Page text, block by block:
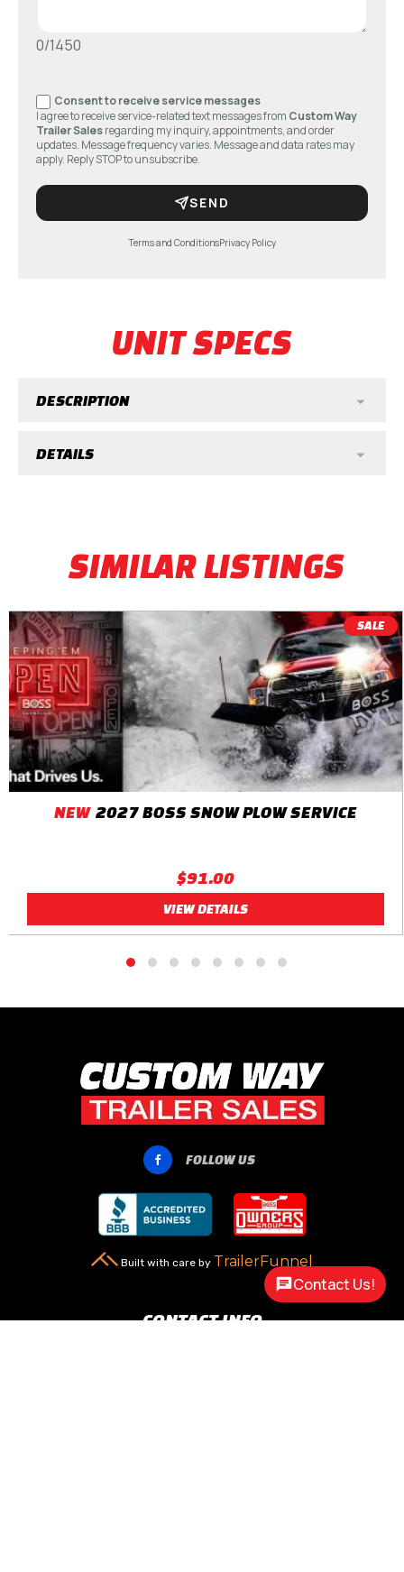
0/1450
Consent to receive service messages
I agree to receive service-related text messages from Custom Way
Trailer Salesregarding my inquiry, appointments, and order
updates. Message frequency varies. Message and data rates may
apply. Reply STOP to unsubscribe.
SEND
Terms and ConditionsPrivacy Policy
UNIT SPECS
DESCRIPTION
DETAILS
SIMILAR LISTINGS
SALE
VIEW DETAILS
$91.00
NEW 2027 BOSS SNOW PLOW SERVICE
 FOLLOW US
Built with care by TrailerFunnel
CONTACT INFO
Contact Us!